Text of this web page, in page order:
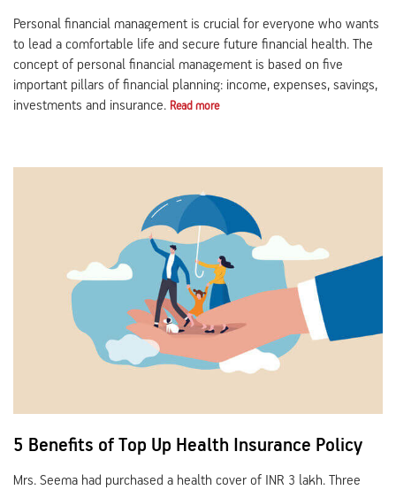
Personal financial management is crucial for everyone who wants
to lead a comfortable life and secure future financial health. The
concept of personal financial management is based on five
important pillars of financial planning: income, expenses, savings,
investments and insurance. Read more
5 Benefits of Top Up Health Insurance Policy
Mrs. Seema had purchased a health cover of INR 3 lakh. Three